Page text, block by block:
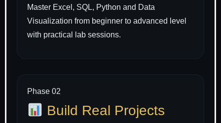
Master Excel, SQL, Python and Data
Visualization from beginner to advanced level
with practical lab sessions.
Phase 02
Build Real Projects